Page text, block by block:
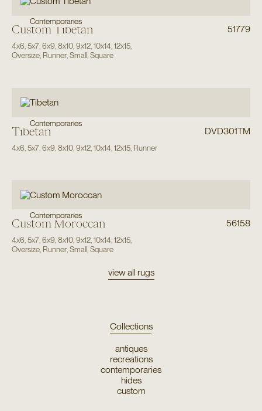
Contemporaries
Custom Tibetan 51779
4x6,5x7,6x9,8x10,9x12,10x14,12x15,
Oversize, Runner,Small,Square
Contemporaries
Tibetan DVD301TM
4x6 5x7, 6x9 8x10, 9x12, 10x14 12x15, Runner
Contemporaries
Custom Moroccan 56158
4x6 5x7, 6x9 8x10, 9x12, 10x14 12x15,
Oversize, Runner, Small, Square
view all rugs
Collections
antiques
recreations
contemporaries
hides
custom